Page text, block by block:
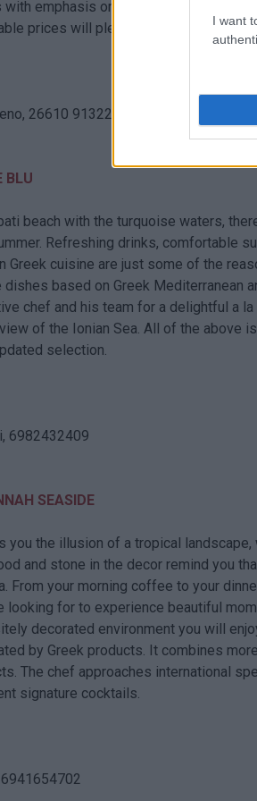
I want
with emphasis on the purest
prices will pleasantly surprise you.
26610 91322
BLU
beach with the turquoise waters,
Refreshing drinks, comfortable
Greek cuisine are just some of the
dishes based on Greek Mediterranean
chef and his team for a delightful a
of the Ionian Sea. All of the above
selection.
6982432409
SEASIDE
you the illusion of a tropical
and stone in the decor remind you
From your morning coffee to your
looking for to experience beautiful
decorated environment you will
by Greek products. It combines
The chef approaches international
signature cocktails.